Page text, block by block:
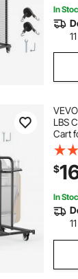
In
11
LBS
Cart
Black
$
In
11